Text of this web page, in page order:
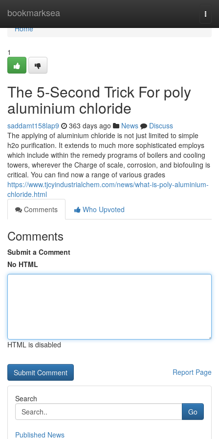
bookmarksea
Home
Home
1
The 5-Second Trick For poly
aluminium chloride
saddamt158lap9 363 days ago News
Discuss
The applying of aluminium chloride is not just limited to simple
h2o purification. It extends to much more sophisticated employs
which include within the remedy programs of boilers and cooling
towers, wherever the Charge of scale, corrosion, and biofouling is
critical. You can find now a range of various grades
https://www.tjcyindustrialchem.com/news/what-is-poly-aluminium-
chloride.html
Comments
Who Upvoted
Comments
Submit a Comment
No HTML
HTML is disabled
Report Page
Search
Go
Published News